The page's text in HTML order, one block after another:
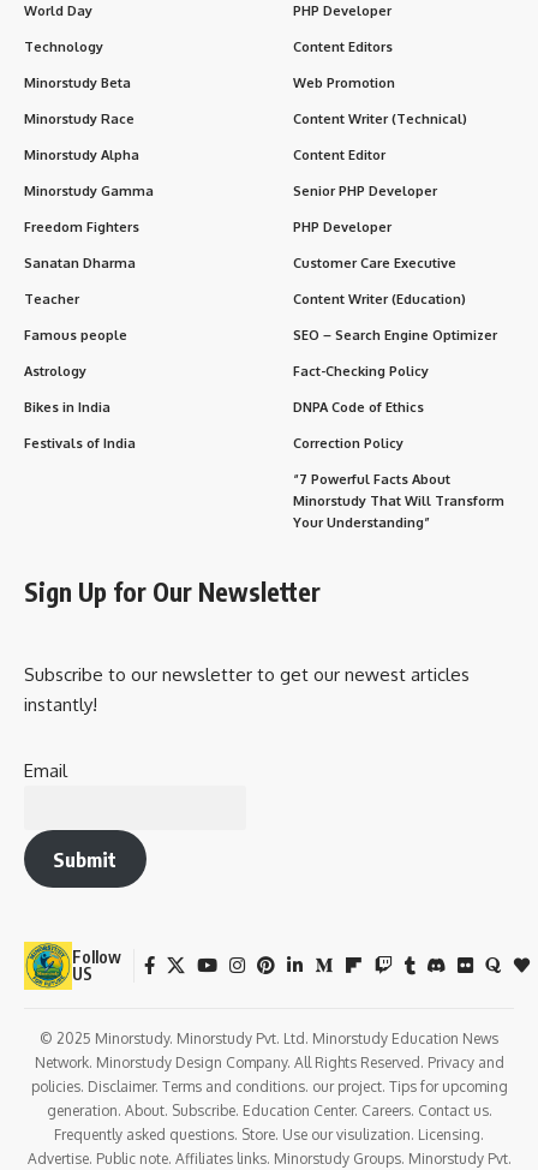
World Day
Technology
Minorstudy Beta
Minorstudy Race
Minorstudy Alpha
Minorstudy Gamma
Freedom Fighters
Sanatan Dharma
Teacher
Famous people
Astrology
Bikes in India
Festivals of India
PHP Developer
Content Editors
Web Promotion
Content Writer (Technical)
Content Editor
Senior PHP Developer
PHP Developer
Customer Care Executive
Content Writer (Education)
SEO – Search Engine Optimizer
Fact-Checking Policy
DNPA Code of Ethics
Correction Policy
“7 Powerful Facts About
Minorstudy That Will Transform
Your Understanding”
Sign Up for Our Newsletter
Subscribe to our newsletter to get our newest articles
instantly!
Email
Submit
Follow
US
© 2025 Minorstudy. Minorstudy Pvt. Ltd. Minorstudy Education News
Network. Minorstudy Design Company. All Rights Reserved. Privacy and
policies. Disclaimer. Terms and conditions. our project. Tips for upcoming
generation. About. Subscribe. Education Center. Careers. Contact us.
Frequently asked questions. Store. Use our visulization. Licensing.
Advertise. Public note. Affiliates links. Minorstudy Groups. Minorstudy Pvt.